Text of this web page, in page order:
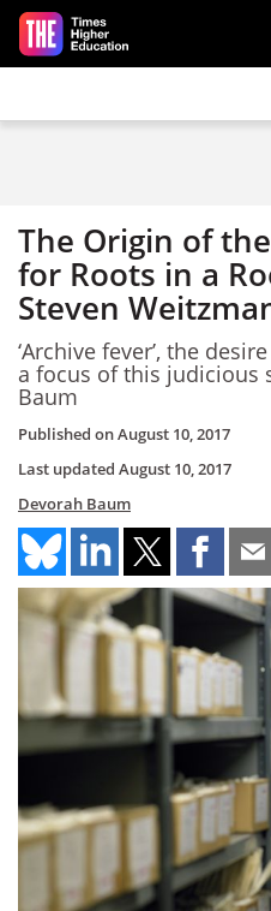
Skip to main content
The Origin of
for Roots in a
Steven
‘Archive fever’, the
a focus of this judicious
Baum
Published onAugust 10, 2017
Last updated August 10, 2017
Devorah Baum